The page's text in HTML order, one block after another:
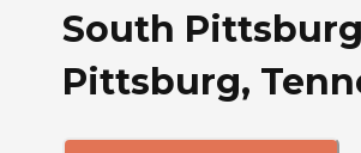
South
Pittsburg,